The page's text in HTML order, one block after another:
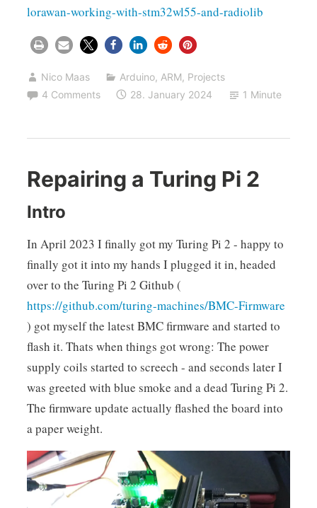
lorawan-working-with-stm32wl55-and-radiolib
Nico Maas Arduino, ARM, Projects
4 Comments
28. January 2024 1 Minute
Repairing a Turing Pi 2
Intro
In April 2023 I finally got my Turing Pi 2 - happy to
finally got it into my hands I plugged it in, headed
over to the Turing Pi 2 Github (
https://github.com/turing-machines/BMC-Firmware
) got myself the latest BMC firmware and started to
flash it. Thats when things got wrong: The power
supply coils started to screech - and seconds later I
was greeted with blue smoke and a dead Turing Pi 2.
The firmware update actually flashed the board into
a paper weight.